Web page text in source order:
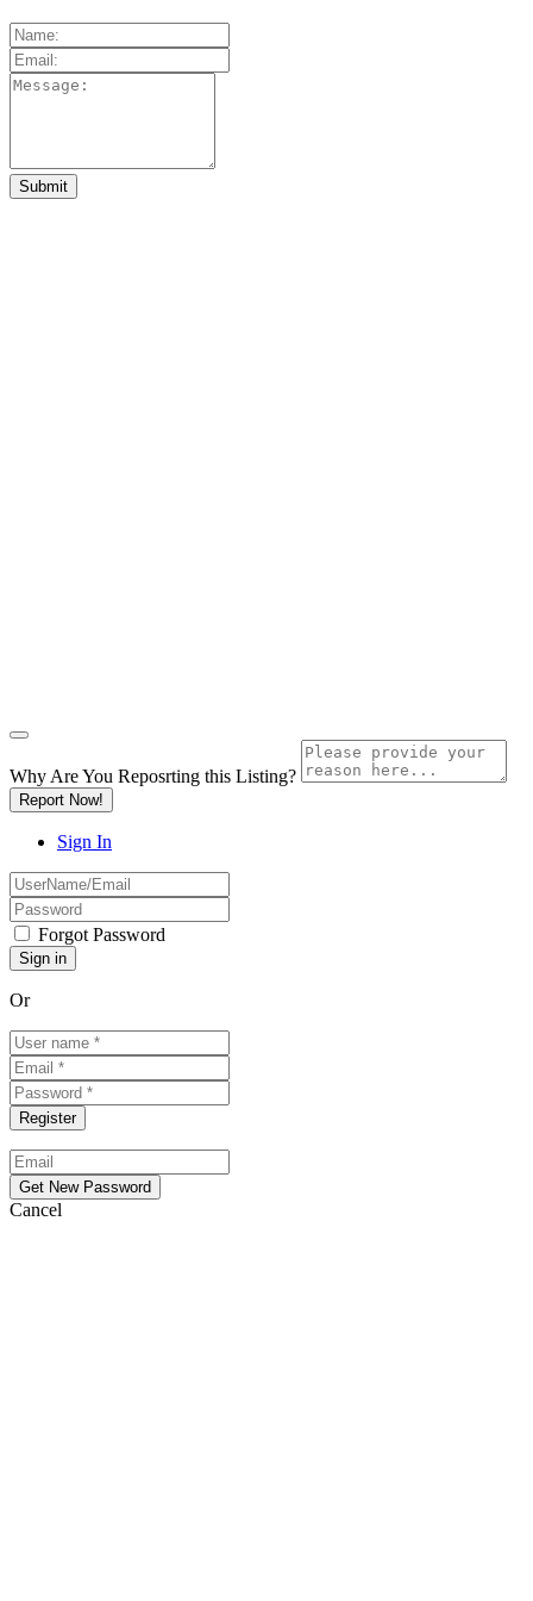
Why Are You Reposrting this Listing?
Report Now!
Sign In
Forgot Password
Or
Cancel